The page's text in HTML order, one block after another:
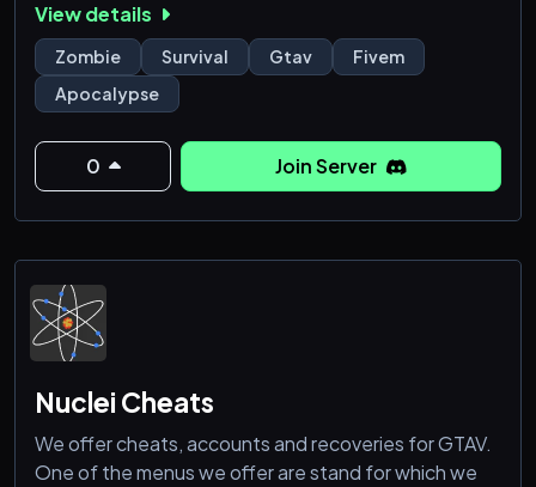
off of the land.
The theme of the server is after life as we know it on
GTAV has ended, and you with your friends are left
to gather resources , build bases, find transportation,
and find food to live. Find some weapons, shoot the
View details
Zombie Survival Gtav
Fivem
Apocalypse
0 Join Server
Nuclei Cheats
We offer cheats, accounts and recoveries for GTAV.
One of the menus we offer are stand for which we